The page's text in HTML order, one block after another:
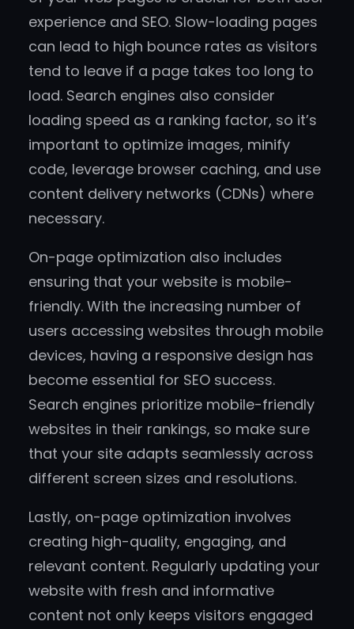
experience and SEO. Slow-loading pages
can lead to high bounce rates as visitors
tend to leave if a page takes too long to
load. Search engines also consider
loading speed as a ranking factor, so it’s
important to optimize images, minify
code, leverage browser caching, and use
content delivery networks (CDNs) where
necessary.
On-page optimization also includes
ensuring that your website is mobile-
friendly. With the increasing number of
users accessing websites through mobile
devices, having a responsive design has
become essential for SEO success.
Search engines prioritize mobile-friendly
websites in their rankings, so make sure
that your site adapts seamlessly across
different screen sizes and resolutions.
Lastly, on-page optimization involves
creating high-quality, engaging, and
relevant content. Regularly updating your
website with fresh and informative
content not only keeps visitors engaged